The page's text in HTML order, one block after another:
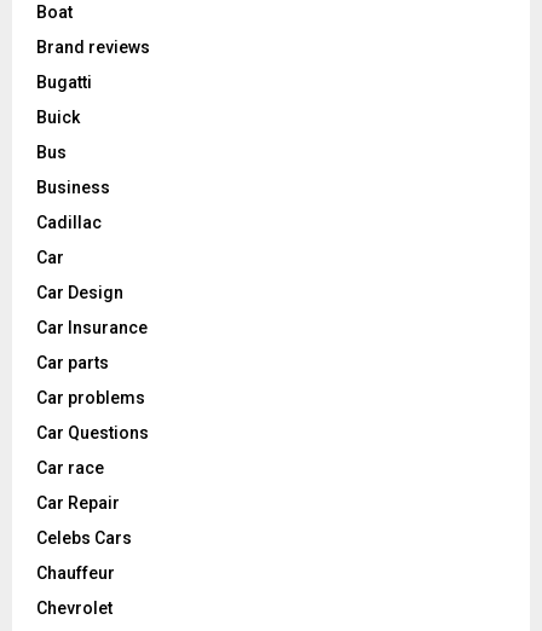
Boat
Brand reviews
Bugatti
Buick
Bus
Business
Cadillac
Car
Car Design
Car Insurance
Car parts
Car problems
Car Questions
Car race
Car Repair
Celebs Cars
Chauffeur
Chevrolet